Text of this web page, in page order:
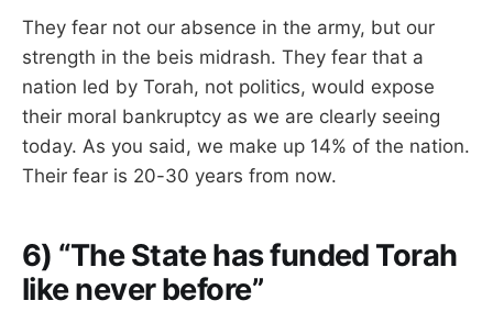
They fear not our absence in the army, but our
strength in the beis midrash. They fear that a
nation led by Torah, not politics, would expose
their moral bankruptcy as we are clearly seeing
today. As you said, we make up 14% of the nation.
Their fear is 20-30 years from now.
6) “The State has funded Torah
like never before”